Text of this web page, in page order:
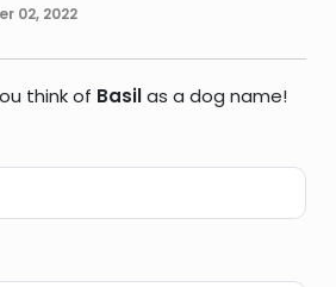
02, 2022
think of Basilas a dog name!